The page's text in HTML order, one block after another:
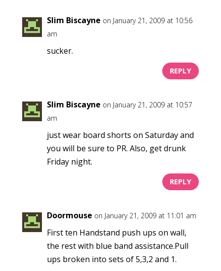
Slim Biscayne on January 21, 2009 at 10:56
am
sucker.
REPLY
Slim Biscayne on January 21, 2009 at 10:57
am
just wear board shorts on Saturday and
you will be sure to PR. Also, get drunk
Friday night.
REPLY
Doormouse on January 21, 2009 at 11:01 am
First ten Handstand push ups on wall,
the rest with blue band assistance.Pull
ups broken into sets of 5,3,2 and 1.